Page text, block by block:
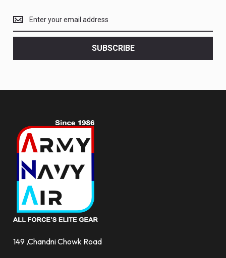
the
latest
SUBSCRIBE
149 ,Chandni Chowk Road